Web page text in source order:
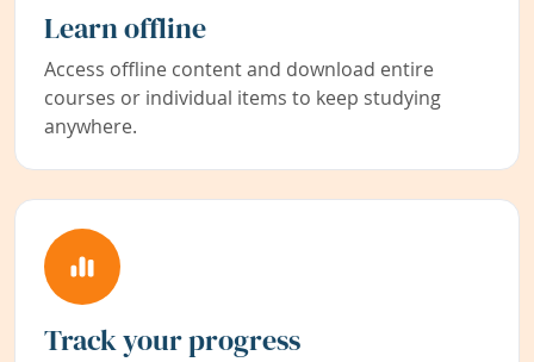
Learn offline
Access offline content and download entire
courses or individual items to keep studying
anywhere.
Track your progress